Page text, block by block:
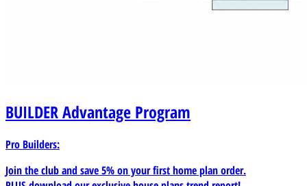
BUILDERAdvantage Program
Pro Builders:
Join the club and save 5% on your first home plan order.